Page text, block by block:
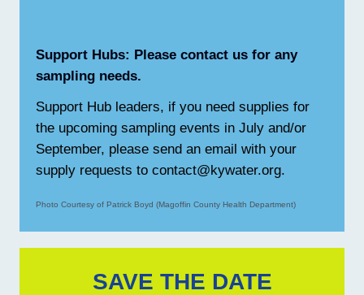
Support Hubs: Please contact us for any
sampling needs.
Support Hub leaders, if you need supplies for
the upcoming sampling events in July and/or
September, please send an email with your
supply requests to contact@kywater.org.
Photo Courtesy of Patrick Boyd (Magoffin County Health Department)
SAVE THE DATE